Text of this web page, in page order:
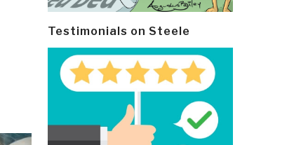
Testimonials on Steele